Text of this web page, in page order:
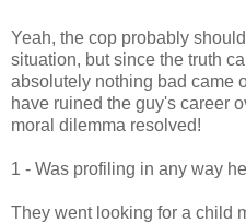
Yeah, the cop probably
situation, but since the truth
absolutely nothing bad came
have ruined the guy's career
moral dilemma resolved!
1 - Was profiling in any way
They went looking for a child